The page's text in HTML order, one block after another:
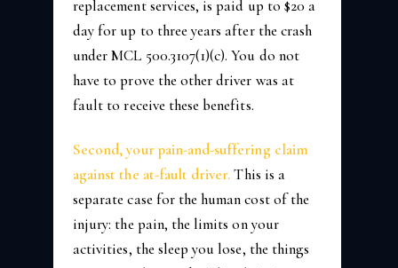
replacement services, is paid up to $20 a
day for up to three years after the crash
under MCL 500.3107(1)(c). You do not
have to prove the other driver was at
fault to receive these benefits.
Second, your pain-and-suffering claim
against the at-fault driver.This is a
separate case for the human cost of the
injury: the pain, the limits on your
activities, the sleep you lose, the things